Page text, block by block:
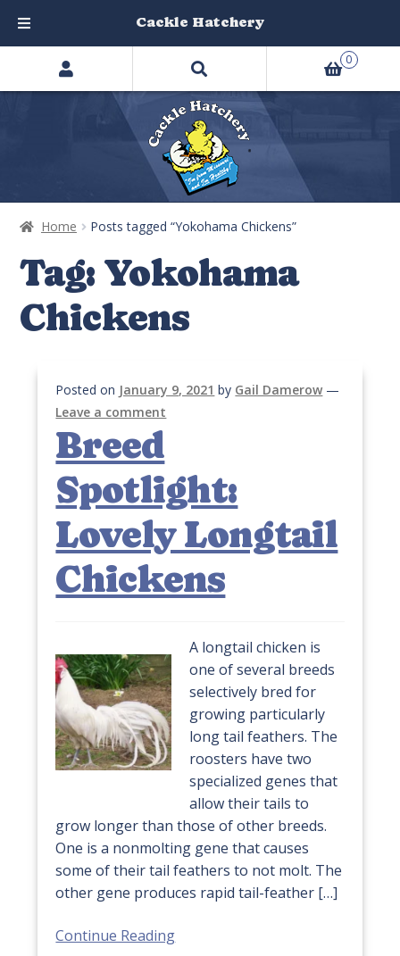
Home Posts tagged “Yokohama Chickens”
Tag: Yokohama
Chickens
Posted on January 9, 2021 by Gail Damerow —
Leave a comment
Breed
Spotlight:
Lovely Longtail
Chickens
A longtail chicken is
one of several breeds
selectively bred for
growing particularly
long tail feathers. The
roosters have two
specialized genes that
allow their tails to
grow longer than those of other breeds.
One is a nonmolting gene that causes
some of their tail feathers to not molt. The
other gene produces rapid tail-feather […]
Continue Reading
Search
products
0
Cackle Hatchery